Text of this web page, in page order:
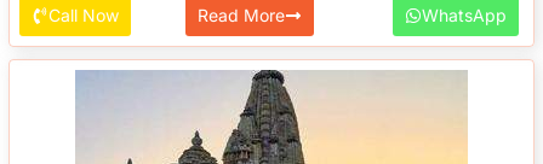
Call Now Read More WhatsApp